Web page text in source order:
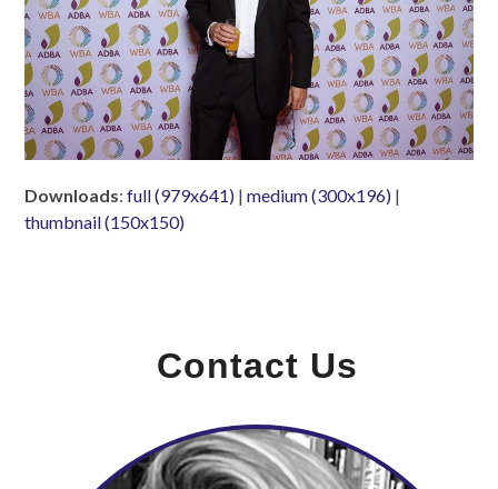
Downloads:full (979x641) |medium (300x196) |
thumbnail (150x150)
Contact Us